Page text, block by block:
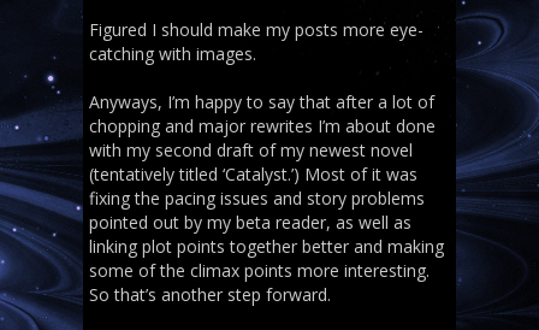
Figured I should make my posts more eye-
catching with images.
Anyways, I’m happy to say that after a lot of
chopping and major rewrites I’m about done
with my second draft of my newest novel
(tentatively titled ‘Catalyst.’) Most of it was
fixing the pacing issues and story problems
pointed out by my beta reader, as well as
linking plot points together better and making
some of the climax points more interesting.
So that’s another step forward.